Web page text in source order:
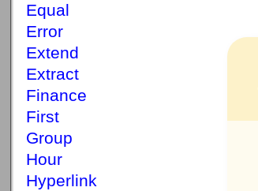
Equal
Error
Extend
Extract
Finance
First
Group
Hour
Hyperlink